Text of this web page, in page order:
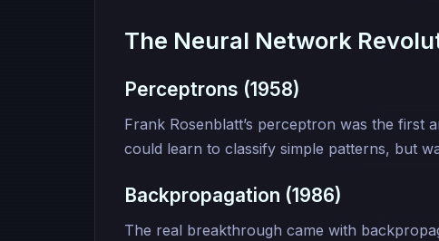
The Neural Network
Perceptrons (1958)
Frank Rosenblatt’s perceptron was the first
could learn to classify simple patterns, but
Backpropagation (1986)
The real breakthrough came with